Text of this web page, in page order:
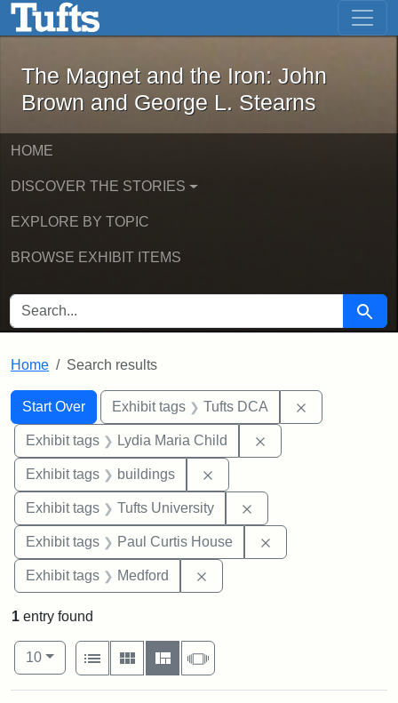
Skip to main content Skip to first result
The Magnet and the Iron: John
The Magnet and the Iron: John
Brown and George L. Stearns
HOME
DISCOVER THE STORIES
EXPLORE BY TOPIC
BROWSE EXHIBIT ITEMS
SEARCH FOR Search
Home Search results
Search
Search Constraints
Start Over
You searched for:Exhibit tags Tufts DCA
Exhibit tags Lydia Maria Child
Exhibit tags buildings
Exhibit tags Tufts University
Exhibit tags Paul Curtis House
Exhibit tags Medford
1 entry found
Number of results to display per page
10per page
View results as:
List
Gallery MasonrySlideshow